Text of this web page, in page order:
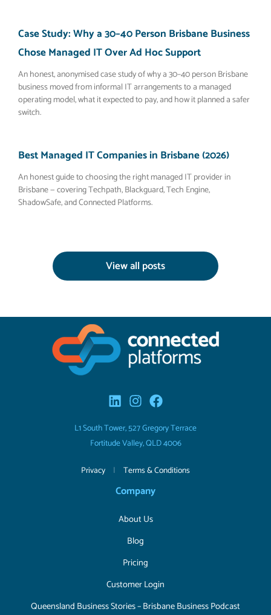
Case Study: Why a 30–40 Person Brisbane Business
Chose Managed IT Over Ad Hoc Support
An honest, anonymised case study of why a 30–40 person Brisbane
business moved from informal IT arrangements to a managed
operating model, what it expected to pay, and how it planned a safer
switch.
Best Managed IT Companies in Brisbane (2026)
An honest guide to choosing the right managed IT provider in
Brisbane — covering Techpath, Blackguard, Tech Engine,
ShadowSafe, and Connected Platforms.
View all posts
L1 South Tower, 527 Gregory Terrace
Fortitude Valley, QLD 4006
Privacy | Terms & Conditions
Company
About Us
Blog
Pricing
Customer Login
Queensland Business Stories – Brisbane Business Podcast